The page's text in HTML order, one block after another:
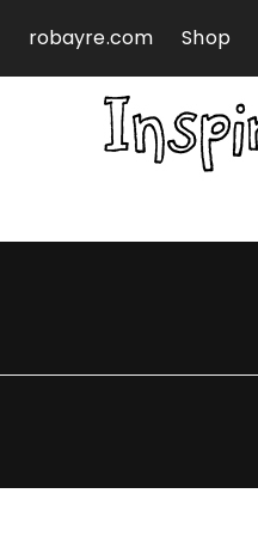
robayre.com Shop